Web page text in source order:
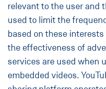
relevant to the user and
used to limit the
based on these
the effectiveness of
services are used when
embedded videos.